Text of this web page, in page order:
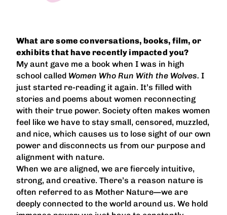
What are some conversations, books, film, or
exhibits that have recently impacted you?
My aunt gave me a book when I was in high
school called Women Who Run With the Wolves. I
just started re-reading it again. It’s filled with
stories and poems about women reconnecting
with their true power. Society often makes women
feel like we have to stay small, censored, muzzled,
and nice, which causes us to lose sight of our own
power and disconnects us from our purpose and
alignment with nature.
When we are aligned, we are fiercely intuitive,
strong, and creative. There’s a reason nature is
often referred to as Mother Nature—we are
deeply connected to the world around us. We hold